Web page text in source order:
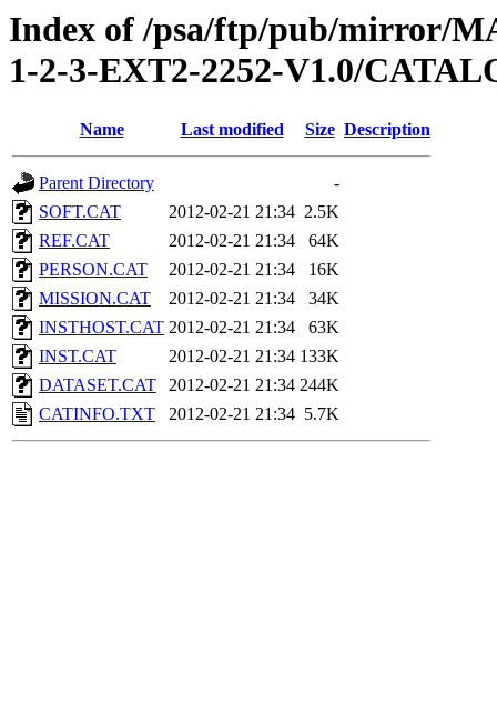
Index of /psa/ftp/pub/mirror/
1-2-3-EXT2-2252-V1.0/
Name Last modified Size Description
Parent Directory
-
SOFT.CAT
2012-02-21 21:34 2.5K
REF.CAT
2012-02-21 21:34
64K
PERSON.CAT
2012-02-21 21:34
16K
MISSION.CAT
2012-02-21 21:34
34K
INSTHOST.CAT 2012-02-21 21:34
63K
INST.CAT
2012-02-21 21:34 133K
DATASET.CAT
2012-02-21 21:34 244K
CATINFO.TXT
2012-02-21 21:34 5.7K